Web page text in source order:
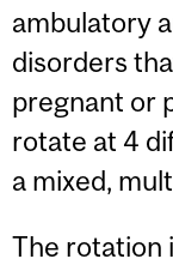
ambulatory
disorders
pregnant or
rotate at 4
a mixed,
The rotation